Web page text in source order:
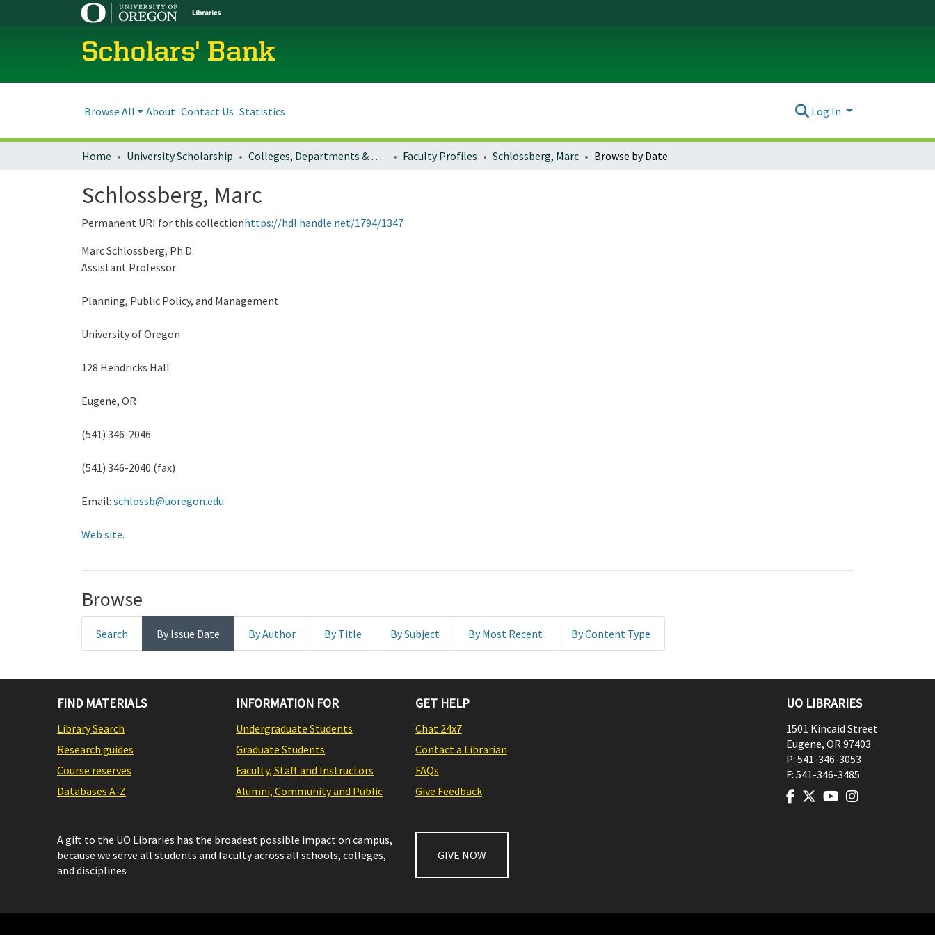
Scholars' Bank
Browse All About Contact Us Statistics Log In
Home University Scholarship Colleges, Departments & Profiles Faculty Profiles Schlossberg, Marc Browse by Date
Schlossberg, Marc
Permanent URI for this collectionhttps://hdl.handle.net/1794/1347
Marc Schlossberg, Ph.D.
Assistant Professor
Planning, Public Policy, and Management
University of Oregon
128 Hendricks Hall
Eugene, OR
(541) 346-2046
(541) 346-2040 (fax)
Email: schlossb@uoregon.edu
Web site.
Browse
Search By Issue Date By Author By Title By Subject By Most Recent By Content Type
FIND MATERIALS
Library Search
Research guides
Course reserves
Databases A-Z
INFORMATION FOR
Undergraduate Students
Graduate Students
Faculty, Staff and Instructors
Alumni, Community and Public
GET HELP
Chat 24x7
Contact a Librarian
FAQs
Give Feedback
A gift to the UO Libraries has the broadest possible impact on campus,
because we serve all students and faculty across all schools, colleges,
and disciplines
GIVE NOW
UO LIBRARIES
1501 Kincaid Street
Eugene, OR97403
P: 541-346-3053
F: 541-346-3485